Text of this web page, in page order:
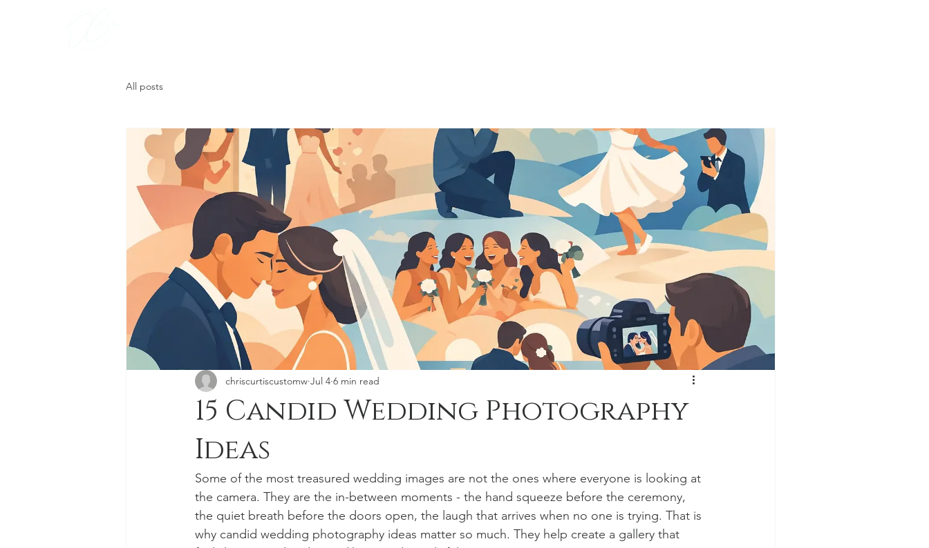
All posts
15 Candid Wedding Photography
Ideas
chriscurtiscustomw Jul 4 6 min read
Some of the most treasured wedding images are not the ones where everyone is looking at
the camera. They are the in-between moments - the hand squeeze before the ceremony,
the quiet breath before the doors open, the laugh that arrives when no one is trying. That is
why candid wedding photography ideas matter so much. They help create a gallery that